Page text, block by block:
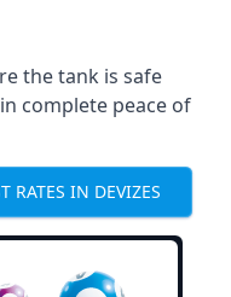
the tank is safe
complete peace of
RATES IN DEVIZES